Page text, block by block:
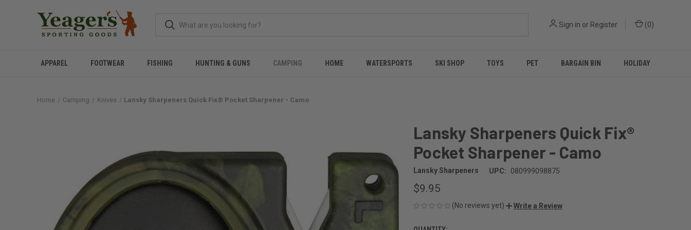
Sign in or Register (0)
APPAREL FOOTWEAR FISHING HUNTING & GUNS CAMPING HOME WATERSPORTS SKI SHOP TOYS PET BARGAIN BIN HOLIDAY
Home Camping Knives Lansky Sharpeners Quick Fix® Pocket Sharpener - Camo
Lansky Sharpeners Quick Fix®
Pocket Sharpener - Camo
Lansky Sharpeners UPC: 080999098875
$9.95
(No reviews yet) Write a Review